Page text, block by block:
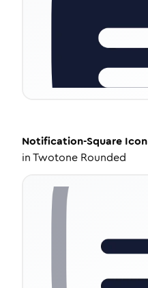
Notification-Square Icon
inTwotone Rounded